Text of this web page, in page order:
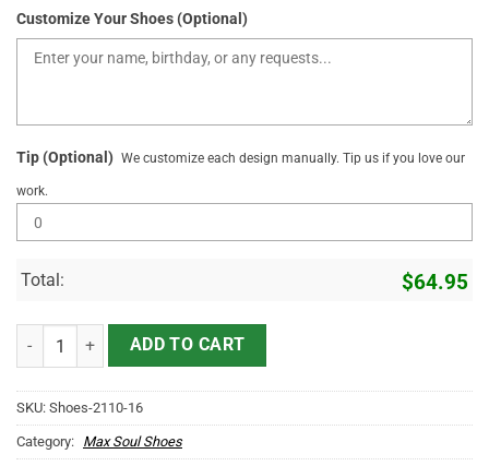
Customize Your Shoes (Optional)
Tip (Optional) We customize each design manually. Tip us if you love our
work.
Total: $64.95
Personlaized Name Sneakers Team Name Lifetime Member
ADD TO CART
SKU: Shoes-2110-16
Category: Max Soul Shoes